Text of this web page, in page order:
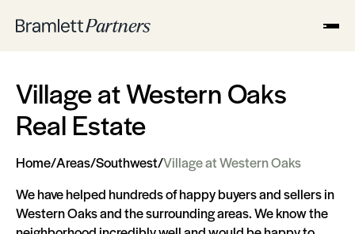
Village at Western Oaks
Real Estate
Home/Areas/Southwest/Village at Western Oaks
We have helped hundreds of happy buyers and sellers in
Western Oaks and the surrounding areas. We know the